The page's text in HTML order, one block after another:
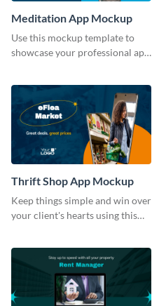
Meditation App Mockup
Use this mockup template to
showcase your professional app
Thrift Shop App Mockup
Keep things simple and win over
your client's hearts using this